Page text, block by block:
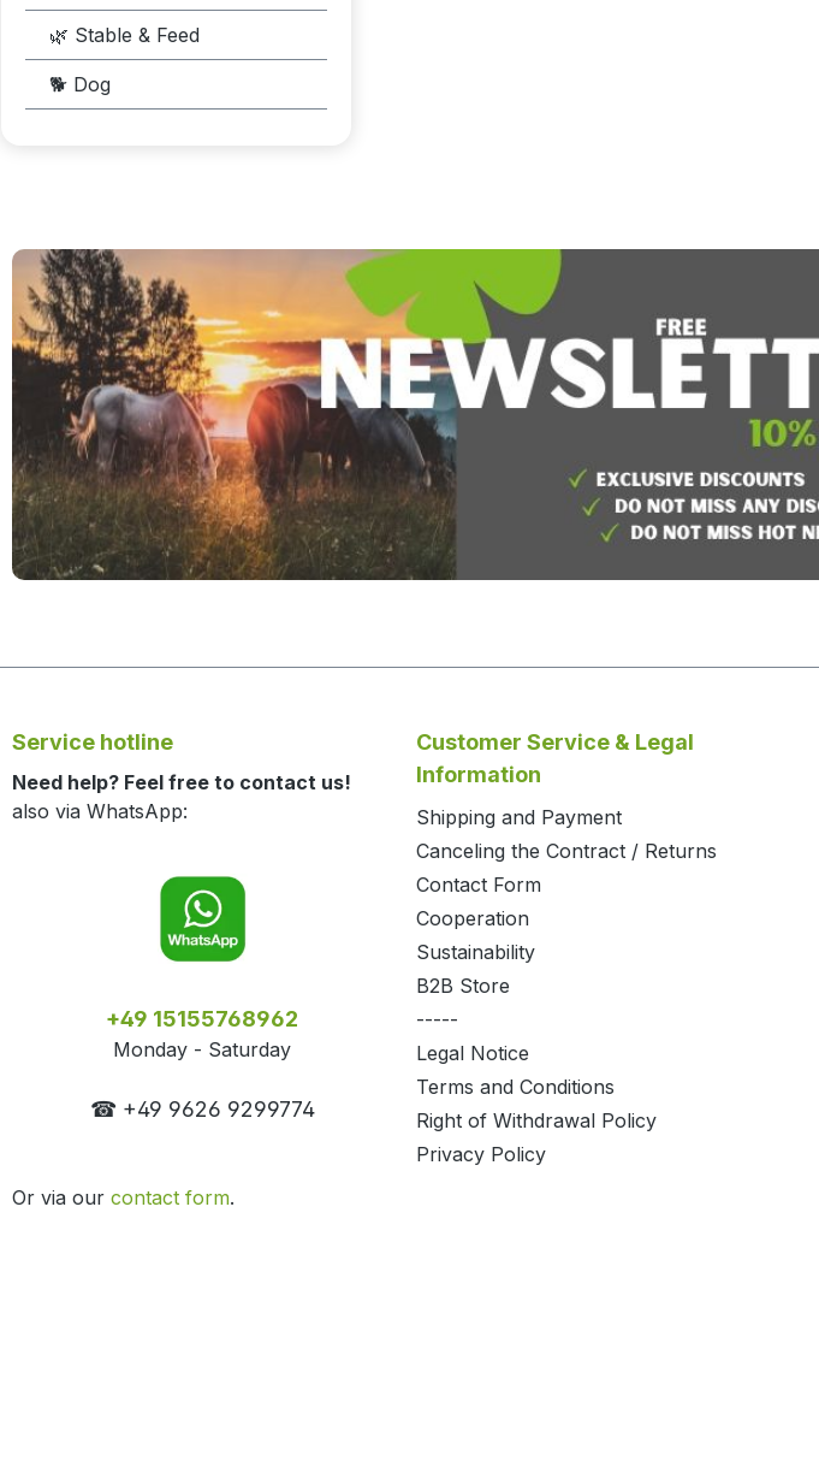
🌿 Stable & Feed
🐕 Dog
Service hotline
Need help? Feel free to contact us!
also via WhatsApp:
+49 15155768962
Monday - Saturday
☎ +49 9626 9299774
Or via our contact form.
Customer Service & Legal
Information
Shipping and Payment
Canceling the Contract / Returns
Contact Form
Cooperation
Sustainability
B2B Store
-----
Legal Notice
Terms and Conditions
Right of Withdrawal Policy
Privacy Policy